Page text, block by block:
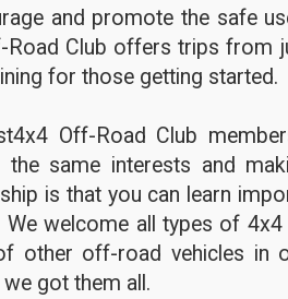
and promote the safe
Club offers trips from
for those getting started.
Off-Road Club
same interests and
is that you can learn
welcome all types of
other off-road vehicles in
got them all.